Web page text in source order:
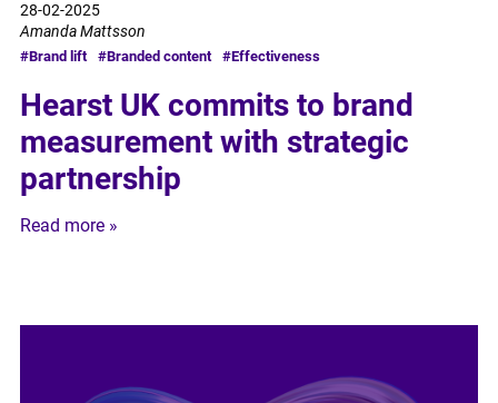
28-02-2025
Amanda Mattsson
#Brand lift #Branded content #Effectiveness
Hearst UK commits to brand
measurement with strategic
partnership
Read more »